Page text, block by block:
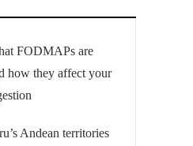
FODMAPs are
how they affect your
Andean territories